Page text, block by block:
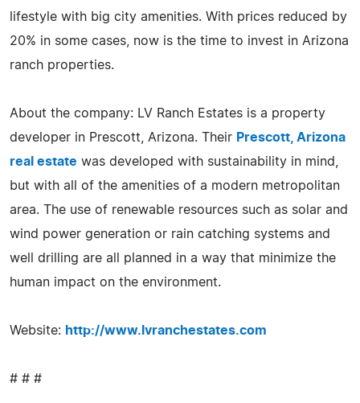
lifestyle with big city amenities. With prices reduced by
20% in some cases, now is the time to invest in Arizona
ranch properties.
About the company: LV Ranch Estates is a property
developer in Prescott, Arizona. Their Prescott, Arizona
real estate was developed with sustainability in mind,
but with all of the amenities of a modern metropolitan
area. The use of renewable resources such as solar and
wind power generation or rain catching systems and
well drilling are all planned in a way that minimize the
human impact on the environment.
Website: http://www.lvranchestates.com
# # #